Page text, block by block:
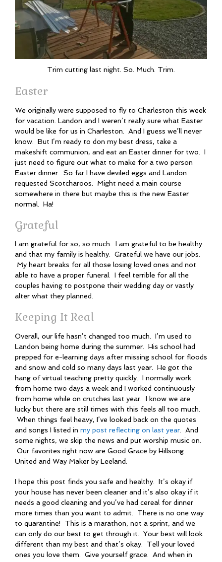
Trim cutting last night. So. Much. Trim.
Easter
We originally were supposed to fly to Charleston this week
for vacation. Landon and I weren’t really sure what Easter
would be like for us in Charleston. And I guess we’ll never
know. But I’m ready to don my best dress, take a
makeshift communion, and eat an Easter dinner for two. I
just need to figure out what to make for a two person
Easter dinner. So far I have deviled eggs and Landon
requested Scotcharoos. Might need a main course
somewhere in there but maybe this is the new Easter
normal. Ha!
Grateful
I am grateful for so, so much. I am grateful to be healthy
and that my family is healthy. Grateful we have our jobs.
My heart breaks for all those losing loved ones and not
able to have a proper funeral. I feel terrible for all the
couples having to postpone their wedding day or vastly
alter what they planned.
Keeping It Real
Overall, our life hasn’t changed too much. I’m used to
Landon being home during the summer. His school had
prepped for e-learning days after missing school for floods
and snow and cold so many days last year. He got the
hang of virtual teaching pretty quickly. I normally work
from home two days a week and I worked continuously
from home while on crutches last year. I know we are
lucky but there are still times with this feels all too much.
When things feel heavy, I’ve looked back on the quotes
and songs I listed in my post reflecting on last year . And
some nights, we skip the news and put worship music on.
Our favorites right now are Good Grace by Hillsong
United and Way Maker by Leeland.
I hope this post finds you safe and healthy. It’s okay if
your house has never been cleaner and it’s also okay if it
needs a good cleaning and you’ve had cereal for dinner
more times than you want to admit. There is no one way
to quarantine! This is a marathon, not a sprint, and we
can only do our best to get through it. Your best will look
different than my best and that’s okay. Tell your loved
ones you love them. Give yourself grace. And when in